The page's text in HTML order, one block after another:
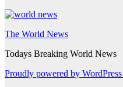
The World News
Todays Breaking World News
Proudly powered by WordPress